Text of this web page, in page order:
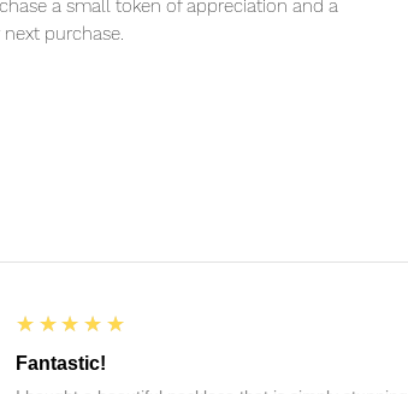
a small token of appreciation and a
purchase.
5
★★★★★
Fantastic!